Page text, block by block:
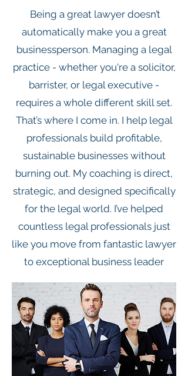
Being a great lawyer doesn’t
automatically make you a great
businessperson. Managing a legal
practice - whether you're a solicitor,
barrister, or legal executive -
requires a whole different skill set.
That’s where I come in. I help legal
professionals build profitable,
sustainable businesses without
burning out. My coaching is direct,
strategic, and designed specifically
for the legal world. I’ve helped
countless legal professionals just
like you move from fantastic lawyer
to exceptional business leader